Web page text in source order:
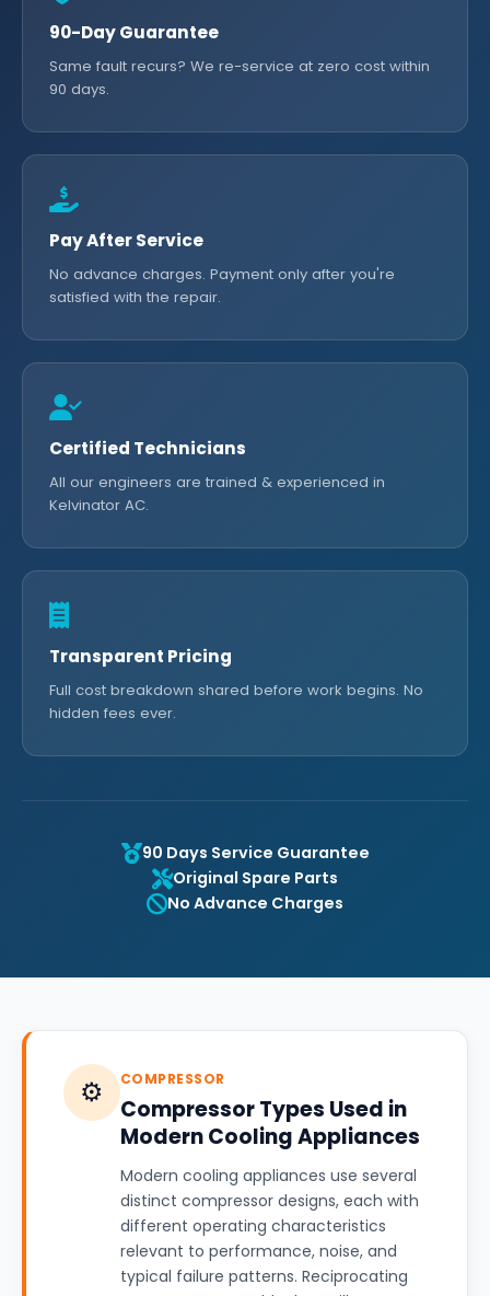
90-Day Guarantee
Same fault recurs? We re-service at zero cost within
90 days.
Pay After Service
No advance charges. Payment only after you're
satisfied with the repair.
Certified Technicians
All our engineers are trained & experienced in
Kelvinator AC.
Transparent Pricing
Full cost breakdown shared before work begins. No
hidden fees ever.
90 Days Service Guarantee
Original Spare Parts
No Advance Charges
⚙️ COMPRESSOR
Compressor Types Used in
Modern Cooling Appliances
Modern cooling appliances use several
distinct compressor designs, each with
different operating characteristics
relevant to performance, noise, and
typical failure patterns. Reciprocating